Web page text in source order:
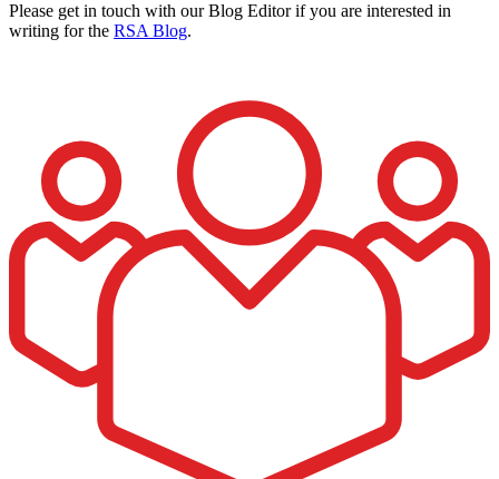
Please get in touch with our Blog Editor if you are interested in
writing for the RSA Blog.